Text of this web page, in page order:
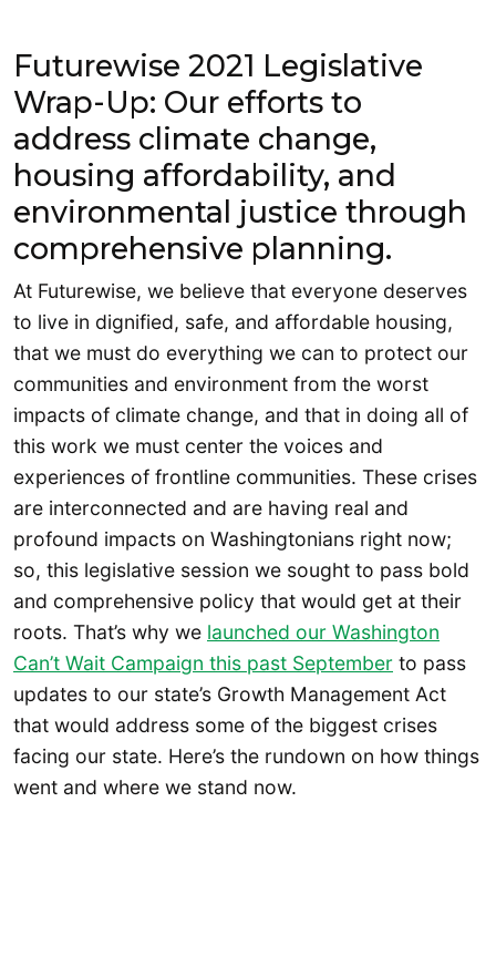
Futurewise 2021 Legislative
Wrap-Up: Our efforts to
address climate change,
housing affordability, and
environmental justice through
comprehensive planning.
At Futurewise, we believe that everyone deserves
to live in dignified, safe, and affordable housing,
that we must do everything we can to protect our
communities and environment from the worst
impacts of climate change, and that in doing all of
this work we must center the voices and
experiences of frontline communities. These crises
are interconnected and are having real and
profound impacts on Washingtonians right now;
so, this legislative session we sought to pass bold
and comprehensive policy that would get at their
roots. That’s why we launched our Washington
Can’t Wait Campaign this past September to pass
updates to our state’s Growth Management Act
that would address some of the biggest crises
facing our state. Here’s the rundown on how things
went and where we stand now.